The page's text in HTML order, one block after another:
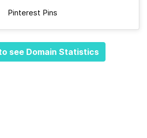
Pinterest Pins
see Domain Statistics